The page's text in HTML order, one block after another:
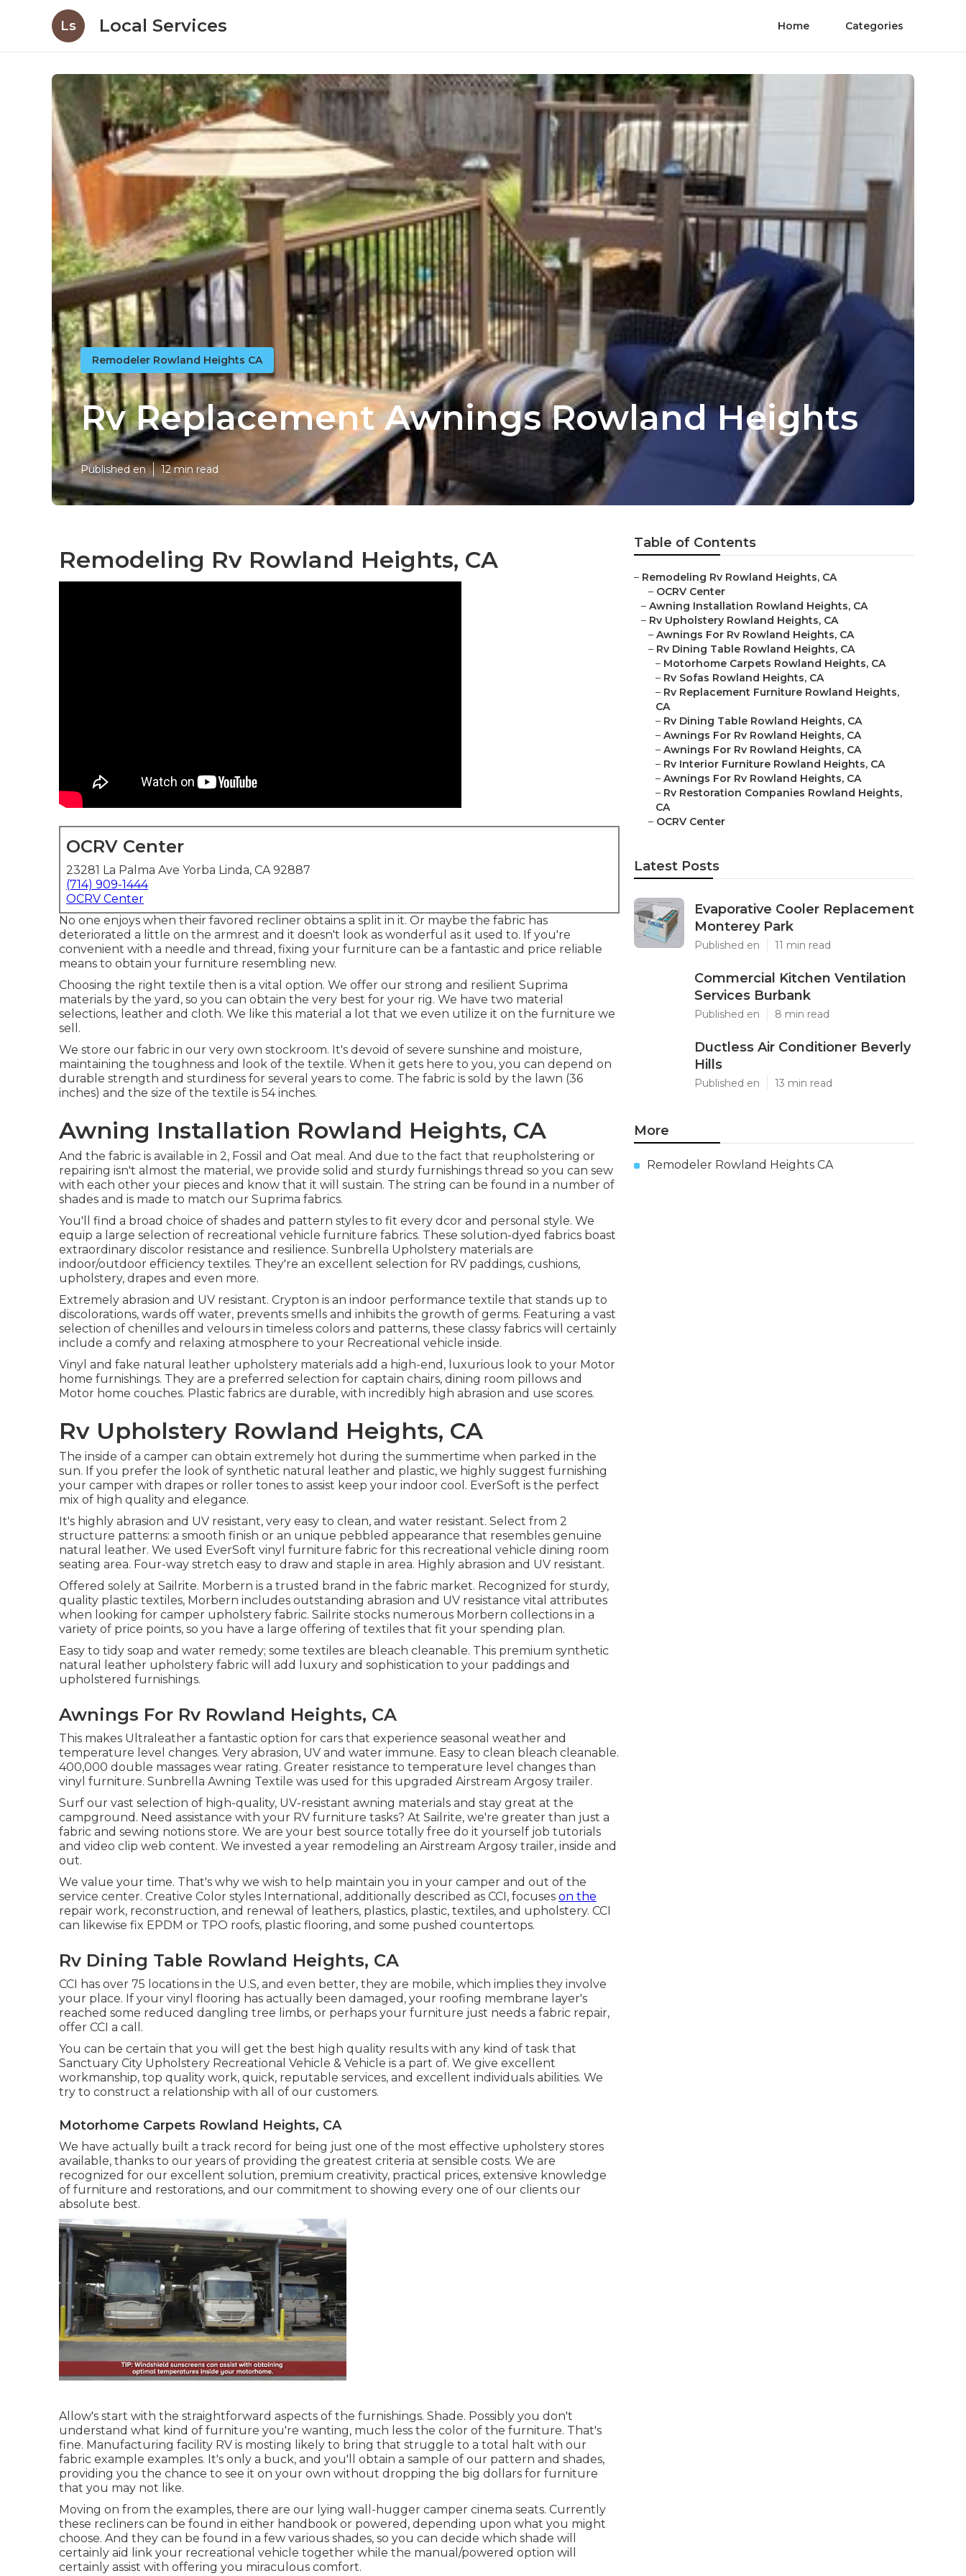
Ls Local Services Home Categories
Remodeler Rowland Heights CA
Rv Replacement Awnings Rowland Heights
Published en 12 min read
Remodeling Rv Rowland Heights, CA
OCRV Center
23281 La Palma Ave Yorba Linda, CA 92887
(714) 909-1444
OCRV Center
No one enjoys when their favored recliner obtains a split in it. Or maybe the fabric has
deteriorated a little on the armrest and it doesn't look as wonderful as it used to. If you're
convenient with a needle and thread, fixing your furniture can be a fantastic and price reliable
means to obtain your furniture resembling new.
Choosing the right textile then is a vital option. We offer our strong and resilient Suprima
materials by the yard, so you can obtain the very best for your rig. We have two material
selections, leather and cloth. We like this material a lot that we even utilize it on the furniture we
sell.
We store our fabric in our very own stockroom. It's devoid of severe sunshine and moisture,
maintaining the toughness and look of the textile. When it gets here to you, you can depend on
durable strength and sturdiness for several years to come. The fabric is sold by the lawn (36
inches) and the size of the textile is 54 inches.
Awning Installation Rowland Heights, CA
And the fabric is available in 2, Fossil and Oat meal. And due to the fact that reupholstering or
repairing isn't almost the material, we provide solid and sturdy furnishings thread so you can sew
with each other your pieces and know that it will sustain. The string can be found in a number of
shades and is made to match our Suprima fabrics.
You'll find a broad choice of shades and pattern styles to fit every dcor and personal style. We
equip a large selection of recreational vehicle furniture fabrics. These solution-dyed fabrics boast
extraordinary discolor resistance and resilience. Sunbrella Upholstery materials are
indoor/outdoor efficiency textiles. They're an excellent selection for RV paddings, cushions,
upholstery, drapes and even more.
Extremely abrasion and UV resistant. Crypton is an indoor performance textile that stands up to
discolorations, wards off water, prevents smells and inhibits the growth of germs. Featuring a vast
selection of chenilles and velours in timeless colors and patterns, these classy fabrics will certainly
include a comfy and relaxing atmosphere to your Recreational vehicle inside.
Vinyl and fake natural leather upholstery materials add a high-end, luxurious look to your Motor
home furnishings. They are a preferred selection for captain chairs, dining room pillows and
Motor home couches. Plastic fabrics are durable, with incredibly high abrasion and use scores.
Rv Upholstery Rowland Heights, CA
The inside of a camper can obtain extremely hot during the summertime when parked in the
sun. If you prefer the look of synthetic natural leather and plastic, we highly suggest furnishing
your camper with drapes or roller tones to assist keep your indoor cool. EverSoft is the perfect
mix of high quality and elegance.
It's highly abrasion and UV resistant, very easy to clean, and water resistant. Select from 2
structure patterns: a smooth finish or an unique pebbled appearance that resembles genuine
natural leather. We used EverSoft vinyl furniture fabric for this recreational vehicle dining room
seating area. Four-way stretch easy to draw and staple in area. Highly abrasion and UV resistant.
Offered solely at Sailrite. Morbern is a trusted brand in the fabric market. Recognized for sturdy,
quality plastic textiles, Morbern includes outstanding abrasion and UV resistance vital attributes
when looking for camper upholstery fabric. Sailrite stocks numerous Morbern collections in a
variety of price points, so you have a large offering of textiles that fit your spending plan.
Easy to tidy soap and water remedy; some textiles are bleach cleanable. This premium synthetic
natural leather upholstery fabric will add luxury and sophistication to your paddings and
upholstered furnishings.
Awnings For Rv Rowland Heights, CA
This makes Ultraleather a fantastic option for cars that experience seasonal weather and
temperature level changes. Very abrasion, UV and water immune. Easy to clean bleach cleanable.
400,000 double massages wear rating. Greater resistance to temperature level changes than
vinyl furniture. Sunbrella Awning Textile was used for this upgraded Airstream Argosy trailer.
Surf our vast selection of high-quality, UV-resistant awning materials and stay great at the
campground. Need assistance with your RV furniture tasks? At Sailrite, we're greater than just a
fabric and sewing notions store. We are your best source totally free do it yourself job tutorials
and video clip web content. We invested a year remodeling an Airstream Argosy trailer, inside and
out.
We value your time. That's why we wish to help maintain you in your camper and out of the
service center. Creative Color styles International, additionally described as CCI, focuses on the
repair work, reconstruction, and renewal of leathers, plastics, plastic, textiles, and upholstery. CCI
can likewise fix EPDM or TPO roofs, plastic flooring, and some pushed countertops.
Rv Dining Table Rowland Heights, CA
CCI has over 75 locations in the U.S, and even better, they are mobile, which implies they involve
your place. If your vinyl flooring has actually been damaged, your roofing membrane layer's
reached some reduced dangling tree limbs, or perhaps your furniture just needs a fabric repair,
offer CCI a call.
You can be certain that you will get the best high quality results with any kind of task that
Sanctuary City Upholstery Recreational Vehicle & Vehicle is a part of. We give excellent
workmanship, top quality work, quick, reputable services, and excellent individuals abilities. We
try to construct a relationship with all of our customers.
Motorhome Carpets Rowland Heights, CA
We have actually built a track record for being just one of the most effective upholstery stores
available, thanks to our years of providing the greatest criteria at sensible costs. We are
recognized for our excellent solution, premium creativity, practical prices, extensive knowledge
of furniture and restorations, and our commitment to showing every one of our clients our
absolute best.
Allow's start with the straightforward aspects of the furnishings. Shade. Possibly you don't
understand what kind of furniture you're wanting, much less the color of the furniture. That's
fine. Manufacturing facility RV is mosting likely to bring that struggle to a total halt with our
fabric example examples. It's only a buck, and you'll obtain a sample of our pattern and shades,
providing you the chance to see it on your own without dropping the big dollars for furniture
that you may not like.
Moving on from the examples, there are our lying wall-hugger camper cinema seats. Currently
these recliners can be found in either handbook or powered, depending upon what you might
choose. And they can be found in a few various shades, so you can decide which shade will
certainly aid link your recreational vehicle together while the manual/powered option will
certainly assist with offering you miraculous comfort.
Table of Contents
– Remodeling Rv Rowland Heights, CA
– OCRV Center
– Awning Installation Rowland Heights, CA
– Rv Upholstery Rowland Heights, CA
– Awnings For Rv Rowland Heights, CA
– Rv Dining Table Rowland Heights, CA
– Motorhome Carpets Rowland Heights, CA
– Rv Sofas Rowland Heights, CA
– Rv Replacement Furniture Rowland Heights,
CA
– Rv Dining Table Rowland Heights, CA
– Awnings For Rv Rowland Heights, CA
– Awnings For Rv Rowland Heights, CA
– Rv Interior Furniture Rowland Heights, CA
– Awnings For Rv Rowland Heights, CA
– Rv Restoration Companies Rowland Heights,
CA
– OCRV Center
Latest Posts
Evaporative Cooler Replacement
Monterey Park
Published en 11 min read
Commercial Kitchen Ventilation
Services Burbank
Published en 8 min read
Ductless Air Conditioner Beverly
Hills
Published en 13 min read
More
Remodeler Rowland Heights CA